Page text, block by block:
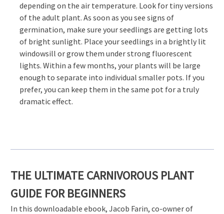
depending on the air temperature. Look for tiny versions
of the adult plant. As soon as you see signs of
germination, make sure your seedlings are getting lots
of bright sunlight. Place your seedlings in a brightly lit
windowsill or grow them under strong fluorescent
lights. Within a few months, your plants will be large
enough to separate into individual smaller pots. If you
prefer, you can keep them in the same pot for a truly
dramatic effect.
THE ULTIMATE CARNIVOROUS PLANT
GUIDE FOR BEGINNERS
In this downloadable ebook, Jacob Farin, co-owner of